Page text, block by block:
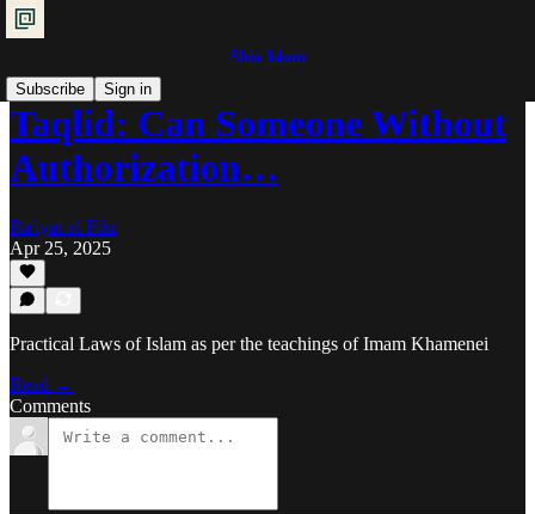
Shia Islam
Subscribe
Sign in
Taqlid: Can Someone Without
Authorization…
Ra'iyat al-Fikr
Apr 25, 2025
Practical Laws of Islam as per the teachings of Imam Khamenei
Read →
Comments